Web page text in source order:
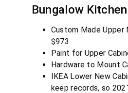
Bungalow
Custom Made Upper
$973
Paint for Upper
Hardware to Mount
IKEA Lower New
keep records, so